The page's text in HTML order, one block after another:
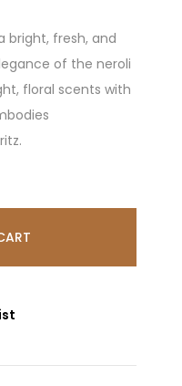
bright, fresh, and
of the neroli
floral scents with